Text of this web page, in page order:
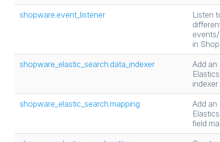
shopware.event_listener
Listen
in
shopware_elastic_search.data_indexer
Add an
indexer
shopware_elastic_search.mapping
Add an
field